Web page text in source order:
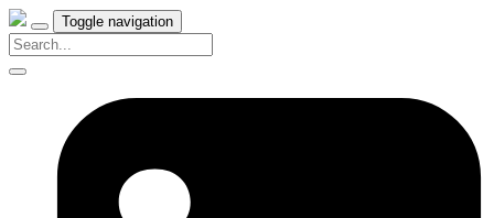
Toggle navigation